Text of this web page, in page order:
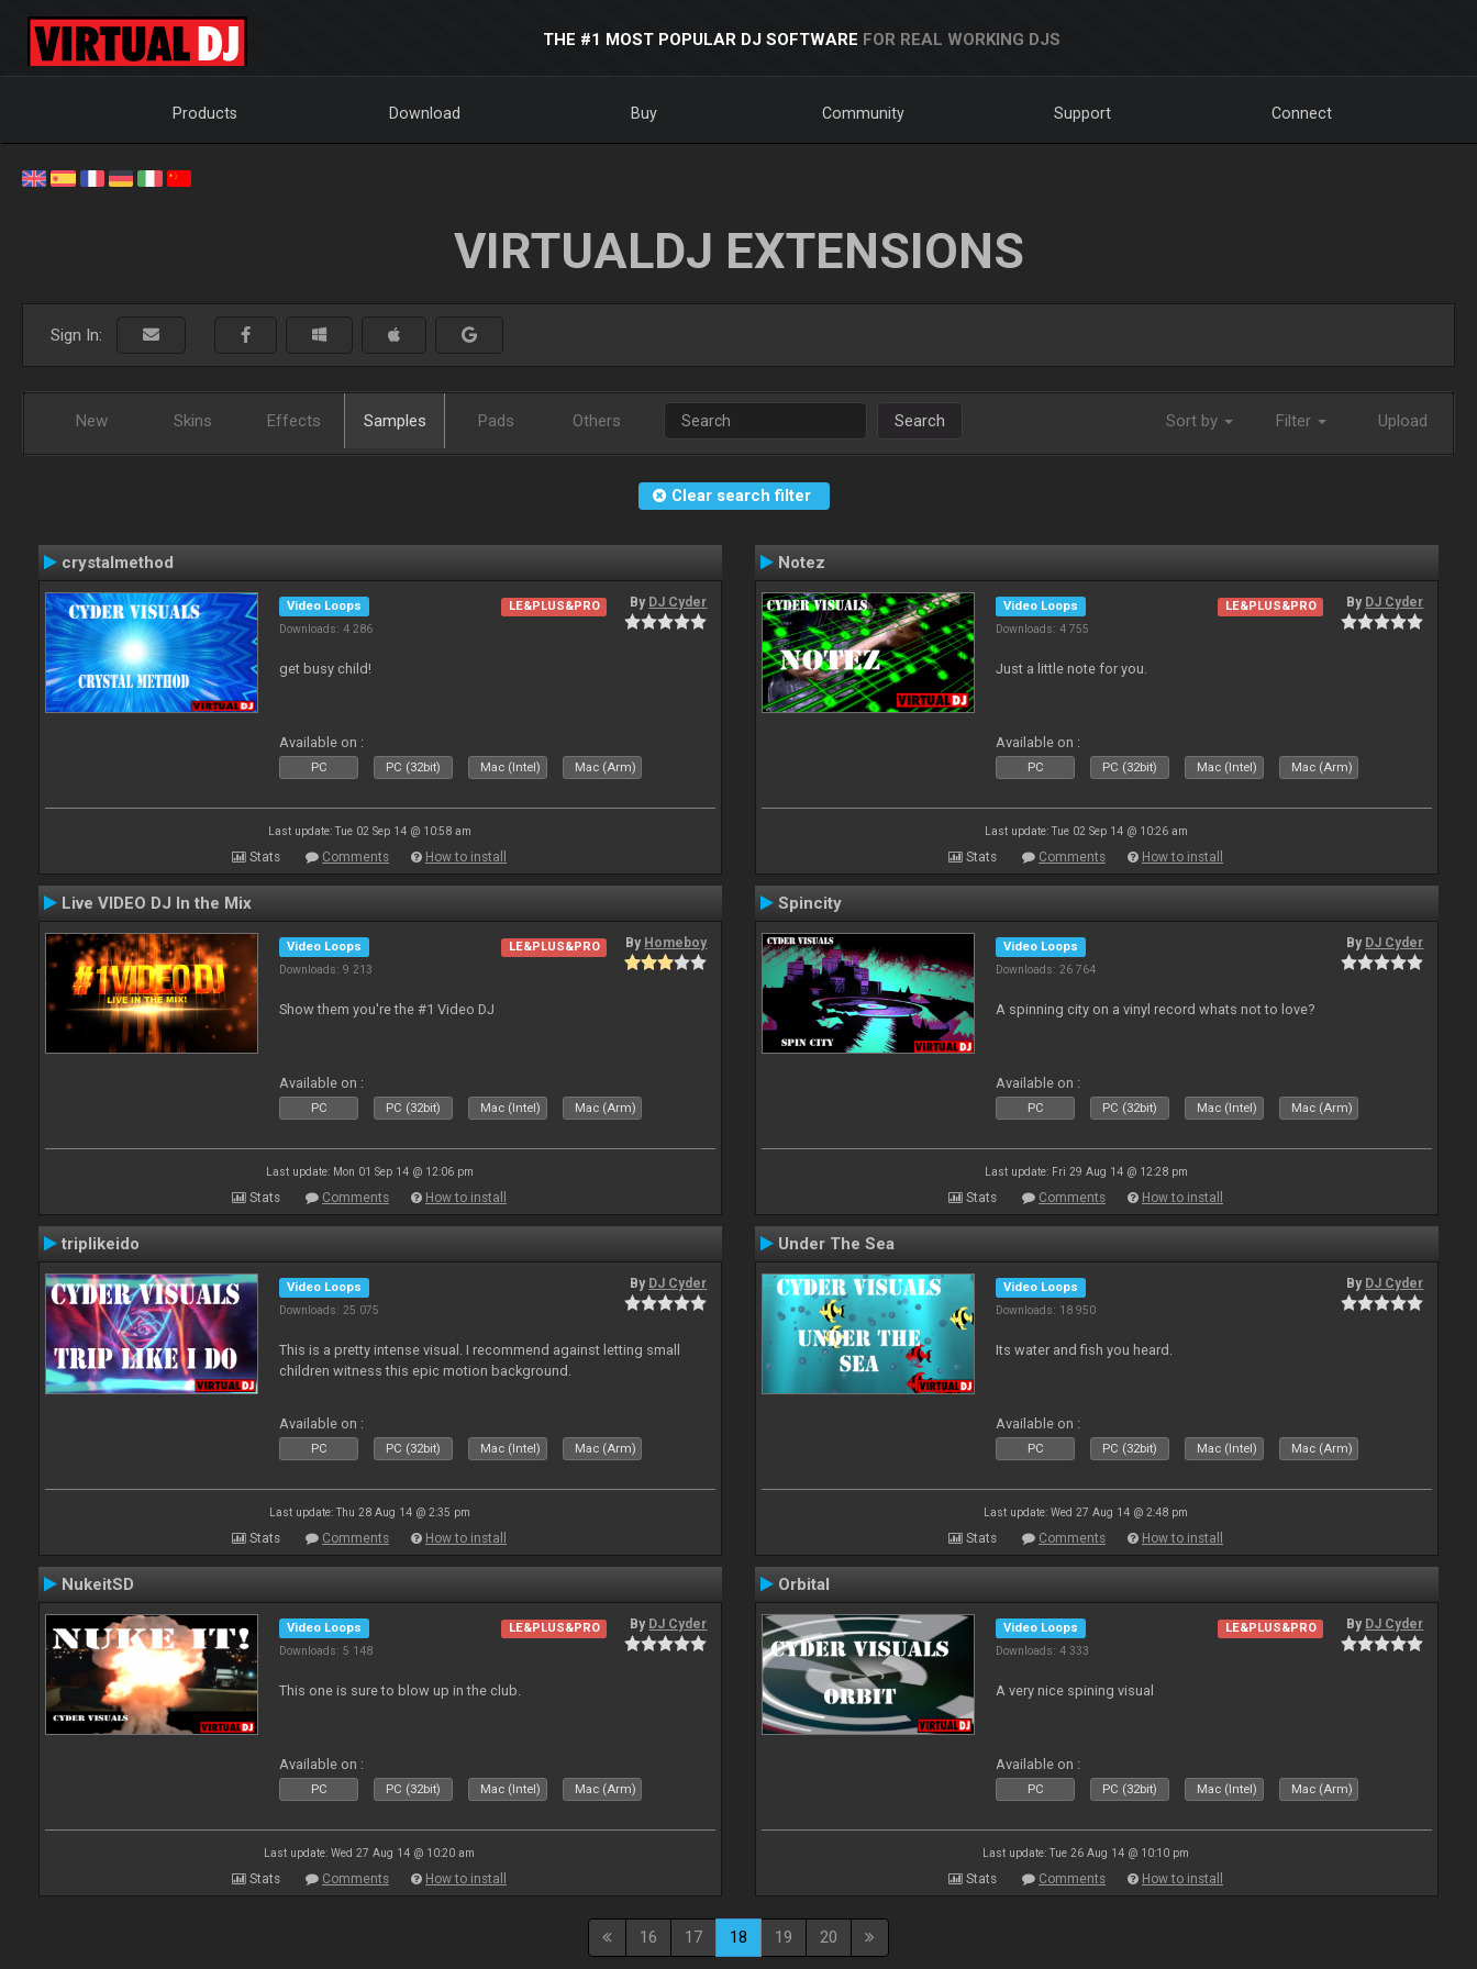
THE #1 MOST POPULAR DJ SOFTWARE FOR REAL WORKING DJS
Products Download Buy Community Support Connect
VIRTUALDJ EXTENSIONS
Sign In:
New Skins Effects Samples Pads Others Search Sort by Filter Upload
Clear search filter
crystalmethod
Video Loops
Downloads: 4 286
LE&PLUS&PRO By DJ Cyder
get busy child!
Available on :
PC PC (32bit) Mac (Intel) Mac (Arm)
Last update: Tue 02 Sep 14 @ 10:58 am
Stats Comments How to install
Notez
Video Loops
Downloads: 4 755
LE&PLUS&PRO By DJ Cyder
Just a little note for you.
Available on :
PC PC (32bit) Mac (Intel) Mac (Arm)
Last update: Tue 02 Sep 14 @ 10:26 am
Stats Comments How to install
Live VIDEO DJ In the Mix
Video Loops
Downloads: 9 213
LE&PLUS&PRO By Homeboy
Show them you're the #1 Video DJ
Available on :
PC PC (32bit) Mac (Intel) Mac (Arm)
Last update: Mon 01 Sep 14 @ 12:06 pm
Stats Comments How to install
Spincity
Video Loops
Downloads: 26 764
By DJ Cyder
A spinning city on a vinyl record whats not to love?
Available on :
PC PC (32bit) Mac (Intel) Mac (Arm)
Last update: Fri 29 Aug 14 @ 12:28 pm
Stats Comments How to install
triplikeido
Video Loops
Downloads: 25 075
By DJ Cyder
This is a pretty intense visual. I recommend against letting small
children witness this epic motion background.
Available on :
PC PC (32bit) Mac (Intel) Mac (Arm)
Last update: Thu 28 Aug 14 @ 2:35 pm
Stats Comments How to install
Under The Sea
Video Loops
Downloads: 18 950
By DJ Cyder
Its water and fish you heard.
Available on :
PC PC (32bit) Mac (Intel) Mac (Arm)
Last update: Wed 27 Aug 14 @ 2:48 pm
Stats Comments How to install
NukeitSD
Video Loops
Downloads: 5 148
LE&PLUS&PRO By DJ Cyder
This one is sure to blow up in the club.
Available on :
PC PC (32bit) Mac (Intel) Mac (Arm)
Last update: Wed 27 Aug 14 @ 10:20 am
Stats Comments How to install
Orbital
Video Loops
Downloads: 4 333
LE&PLUS&PRO By DJ Cyder
A very nice spining visual
Available on :
PC PC (32bit) Mac (Intel) Mac (Arm)
Last update: Tue 26 Aug 14 @ 10:10 pm
Stats Comments How to install
16 17 18 19 20